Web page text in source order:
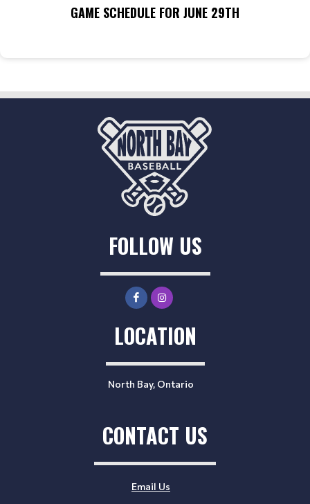
GAME SCHEDULE FOR JUNE 29TH
FOLLOW US
LOCATION
North Bay, Ontario
CONTACT US
Email Us